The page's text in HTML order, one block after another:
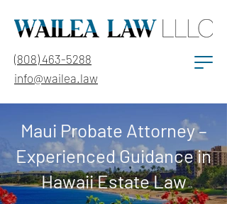
(808) 463-5288
info@wailea.law
Maui Probate Attorney –
Experienced Guidance in
Hawaii Estate Law